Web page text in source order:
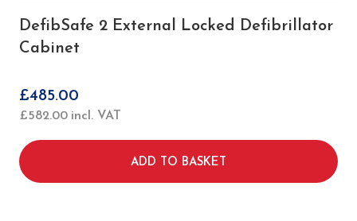
DefibSafe 2 External Locked Defibrillator
Cabinet
£485.00
£582.00 incl. VAT
ADD TO BASKET